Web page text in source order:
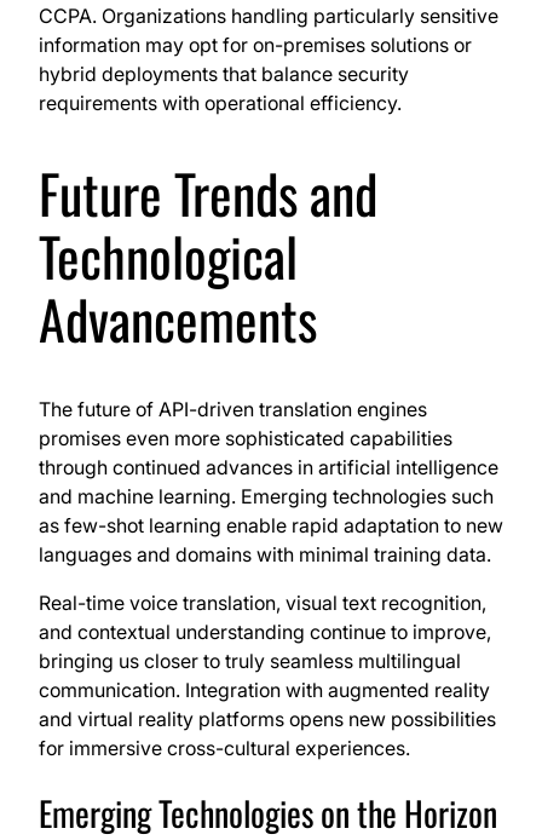
CCPA. Organizations handling particularly sensitive
information may opt for on-premises solutions or
hybrid deployments that balance security
requirements with operational efficiency.
Future Trends and
Technological
Advancements
The future of API-driven translation engines
promises even more sophisticated capabilities
through continued advances in artificial intelligence
and machine learning. Emerging technologies such
as few-shot learning enable rapid adaptation to new
languages and domains with minimal training data.
Real-time voice translation, visual text recognition,
and contextual understanding continue to improve,
bringing us closer to truly seamless multilingual
communication. Integration with augmented reality
and virtual reality platforms opens new possibilities
for immersive cross-cultural experiences.
Emerging Technologies on the Horizon